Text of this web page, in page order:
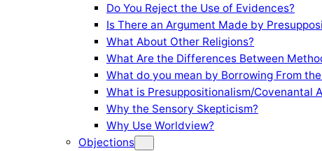
Do You Reject the Use of Evidences?
Is There an Argument Made by
What About Other Religions?
What Are the Differences Between
What do you mean by Borrowing From
What is Presuppositionalism/Covenantal
Why the Sensory Skepticism?
Why Use Worldview?
Objections